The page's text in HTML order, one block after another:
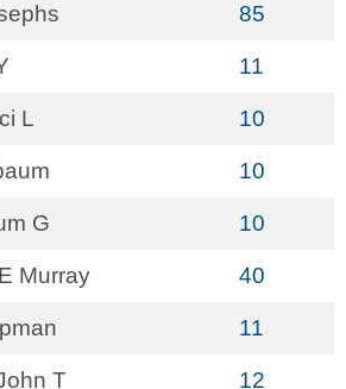
85
11
L 10
10
G 10
Murray 40
11
T 12